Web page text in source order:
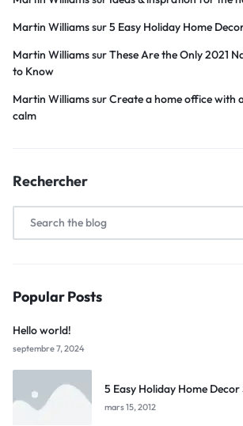
Martin Williamssur5 Easy Holiday Home
Martin WilliamssurThese Are the Only 2021
to Know
Martin WilliamssurCreate a home office with
calm
Rechercher
Popular Posts
Hello world!
septembre 7, 2024
5 Easy Holiday Home Decor
mars 15, 2012